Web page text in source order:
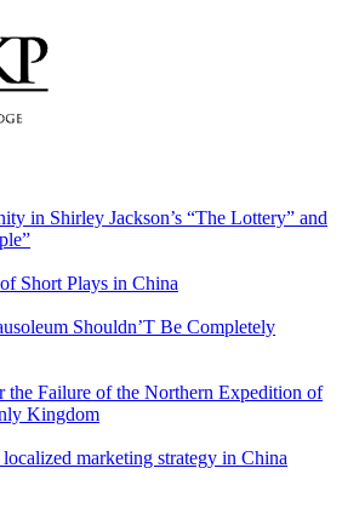
in Shirley Jackson’s “The Lottery” and
Short Plays in China
Shouldn’T Be Completely
the Failure of the Northern Expedition of
Kingdom
marketing strategy in China